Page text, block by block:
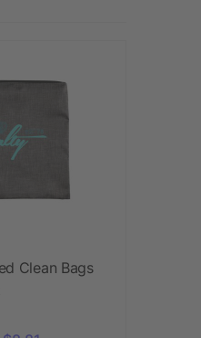
Clean Bags